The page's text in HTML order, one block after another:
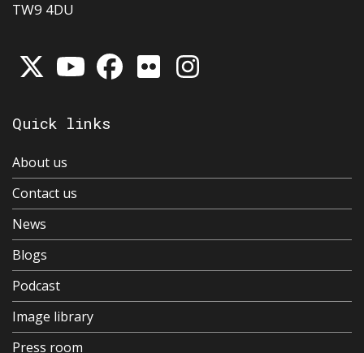
TW9 4DU
Quick links
About us
Contact us
News
Blogs
Podcast
Image library
Press room